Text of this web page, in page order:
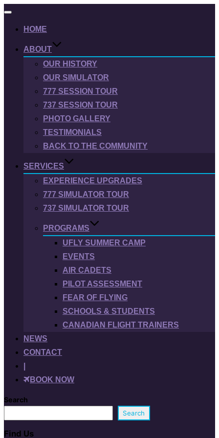
Toggle
HOME
ABOUT
OUR HISTORY
OUR SIMULATOR
777 SESSION TOUR
737 SESSION TOUR
PHOTO GALLERY
TESTIMONIALS
BACK TO THE COMMUNITY
SERVICES
EXPERIENCE UPGRADES
777 SIMULATOR TOUR
737 SIMULATOR TOUR
PROGRAMS
UFLY SUMMER CAMP
EVENTS
AIR CADETS
PILOT ASSESSMENT
FEAR OF FLYING
SCHOOLS & STUDENTS
CANADIAN FLIGHT TRAINERS
NEWS
CONTACT
BOOK NOW
Search
Search
Find Us